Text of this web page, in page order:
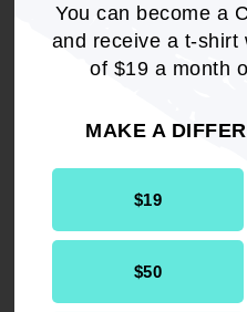
You can become a
and receive a t-shirt
of $19 a month
MAKE A
$19
$50
SHOP
Two Chicks
Rayo & Honey